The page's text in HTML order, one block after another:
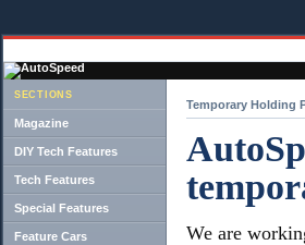
SECTIONS
Magazine
DIY Tech Features
Tech Features
Special Features
Feature Cars
Temporary Holding
We are